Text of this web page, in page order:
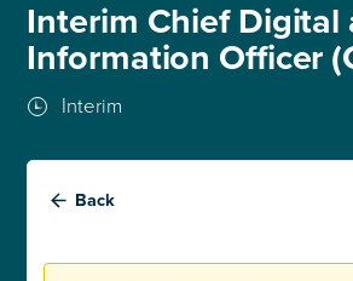
Interim Chief Digital
Information Officer
Interim
Back